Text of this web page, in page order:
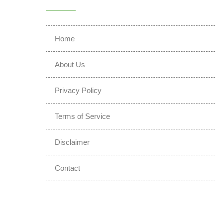
Home
About Us
Privacy Policy
Terms of Service
Disclaimer
Contact